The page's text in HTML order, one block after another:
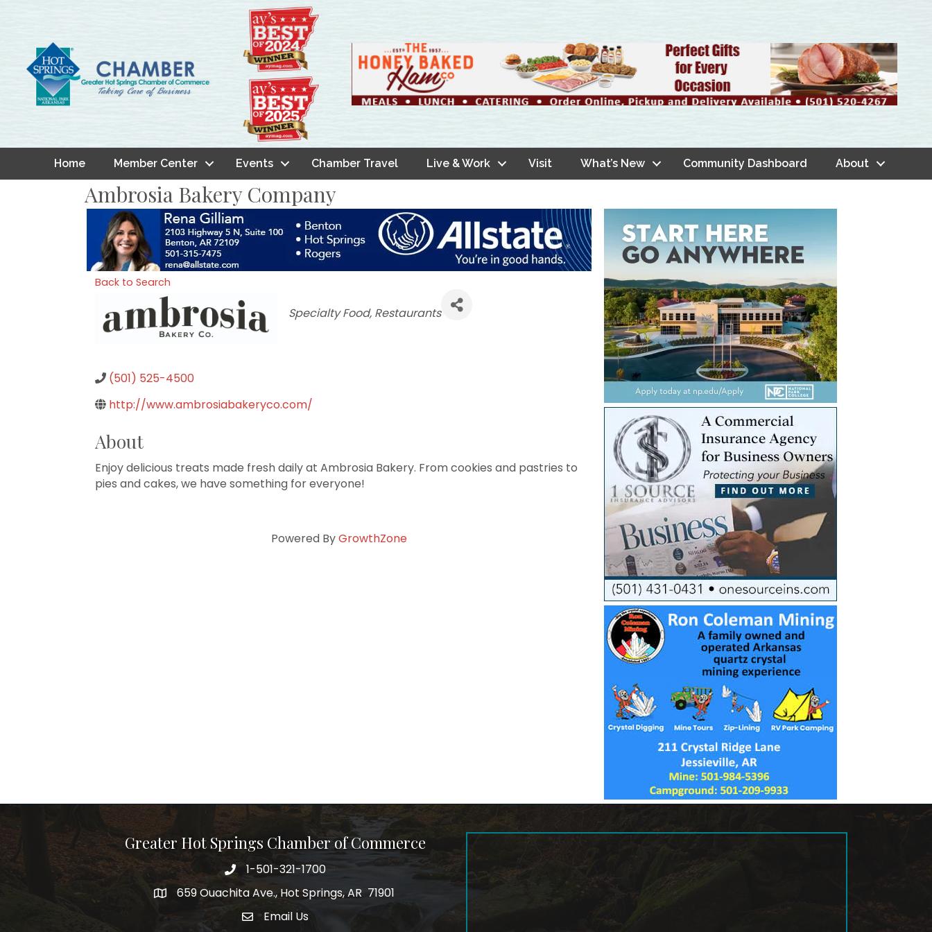
Home Member Center Events Chamber Travel Live & Work Visit What’s New Community Dashboard About
Ambrosia Bakery Company
Back to Search
Categories
Specialty Food Restaurants
(501) 525-4500
http://www.ambrosiabakeryco.com/
About
Enjoy delicious treats made fresh daily at Ambrosia Bakery. From cookies and pastries to
pies and cakes, we have something for everyone!
Powered ByGrowthZone
Greater Hot Springs Chamber of Commerce
Phone number
1-501-321-1700
address659 Ouachita Ave., Hot Springs, AR 71901
email address
Email Us